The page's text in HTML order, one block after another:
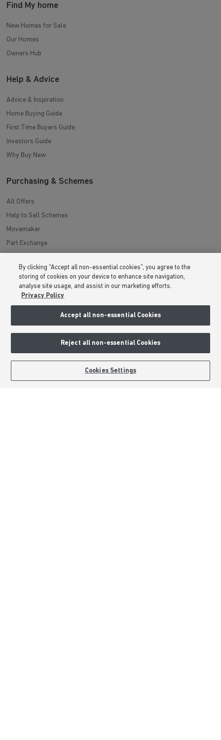
BOOK AN APPOINTMENT REQUEST A CALLBACK
Find My home
New Homes for Sale
Our Homes
Owners Hub
Help & Advice
Advice & Inspiration
Home Buying Guide
First Time Buyers Guide
Investors Guide
Why Buy New
Purchasing & Schemes
All Offers
Help to Sell Schemes
Movemaker
Part Exchange
Deposit Boost
About Barratt Homes
Terms & Conditions
By clicking “Accept all non-essential cookies”, you agree to the
storing of cookies on your device to enhance site navigation,
analyse site usage, and assist in our marketing efforts.
Privacy Policy
Accept all non-essential Cookies
Reject all non-essential Cookies
Cookies Settings